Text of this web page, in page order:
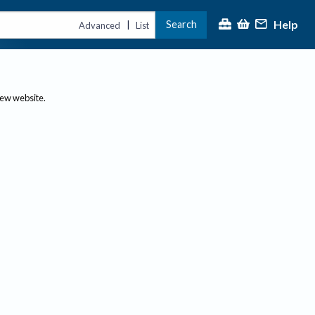
Advanced | List Search Help
website.